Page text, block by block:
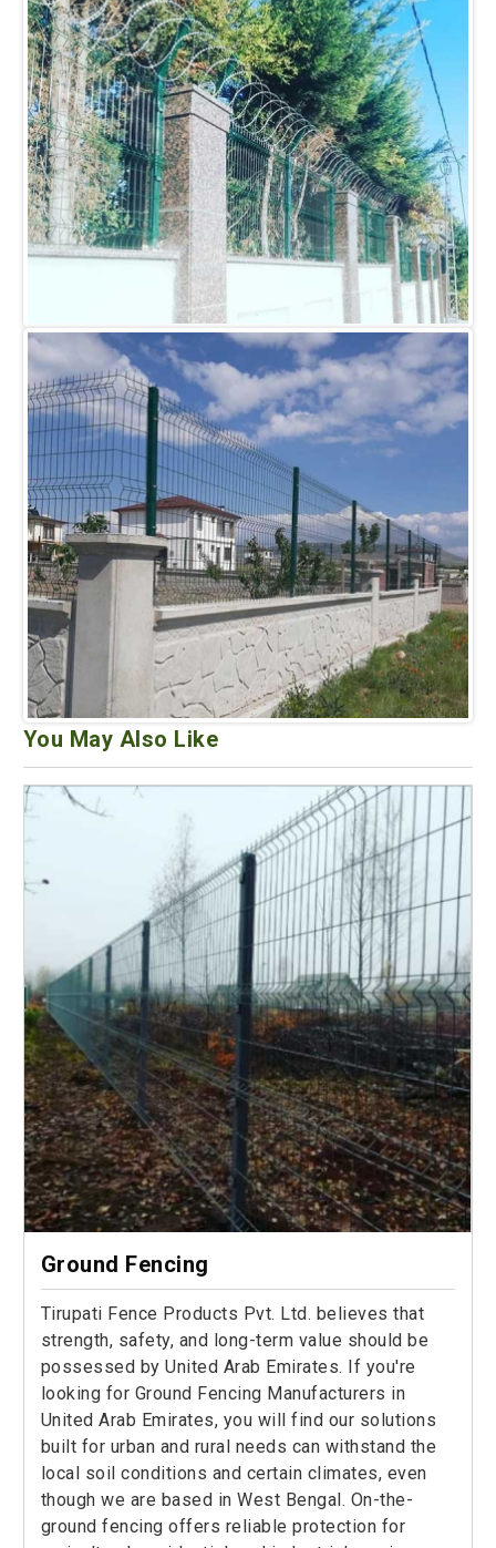
You May Also Like
Ground Fencing
Tirupati Fence Products Pvt. Ltd. believes that
strength, safety, and long-term value should be
possessed by United Arab Emirates. If you're
looking for Ground Fencing Manufacturers in
United Arab Emirates, you will find our solutions
built for urban and rural needs can withstand the
local soil conditions and certain climates, even
though we are based in West Bengal. On-the-
ground fencing offers reliable protection for